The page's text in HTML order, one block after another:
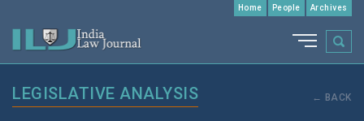
Home People Archives
LEGISLATIVE ANALYSIS ← BACK